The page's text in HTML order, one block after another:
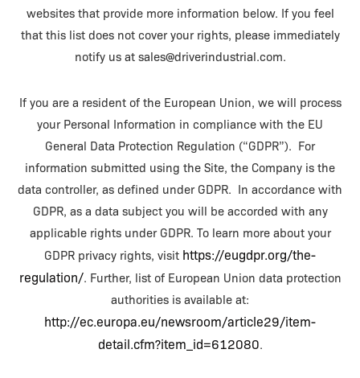
websites that provide more information below. If you feel
that this list does not cover your rights, please immediately
notify us at sales@driverindustrial.com.
If you are a resident of the European Union, we will process
your Personal Information in compliance with the EU
General Data Protection Regulation (“GDPR”). For
information submitted using the Site, the Company is the
data controller, as defined under GDPR. In accordance with
GDPR, as a data subject you will be accorded with any
applicable rights under GDPR. To learn more about your
GDPR privacy rights, visit https://eugdpr.org/the-
regulation/. Further, list of European Union data protection
authorities is available at:
http://ec.europa.eu/newsroom/article29/item-
detail.cfm?item_id=612080.